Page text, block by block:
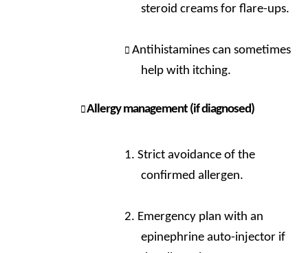
steroid creams for flare-ups.
Antihistamines can sometimes
help with itching.
Allergy management (if diagnosed)
Strict avoidance of the
confirmed allergen.
Emergency plan with an
epinephrine auto-injector if